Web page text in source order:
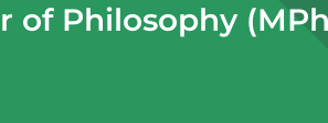
of Philosophy